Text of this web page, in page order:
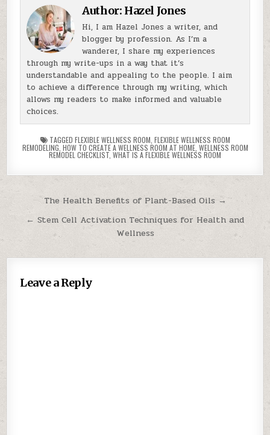
Author: Hazel Jones
Hi, I am Hazel Jones a writer, and
blogger by profession. As I’m a
wanderer, I share my experiences
through my write-ups in a way that it’s
understandable and appealing to the people. I aim
to achieve a difference through my writing, which
allows my readers to make informed and valuable
choices.
TAGGED FLEXIBLE WELLNESS ROOM FLEXIBLE WELLNESS ROOM
REMODELING HOW TO CREATE A WELLNESS ROOM AT HOME, WELLNESS ROOM
REMODEL CHECKLIST WHAT IS A FLEXIBLE WELLNESS ROOM
Post
navigation
The Health Benefits of Plant-Based Oils →
← Stem Cell Activation Techniques for Health and
Wellness
Leave a Reply